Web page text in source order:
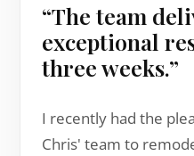
“The team
exceptional
three weeks.”
I recently had the
Chris' team to